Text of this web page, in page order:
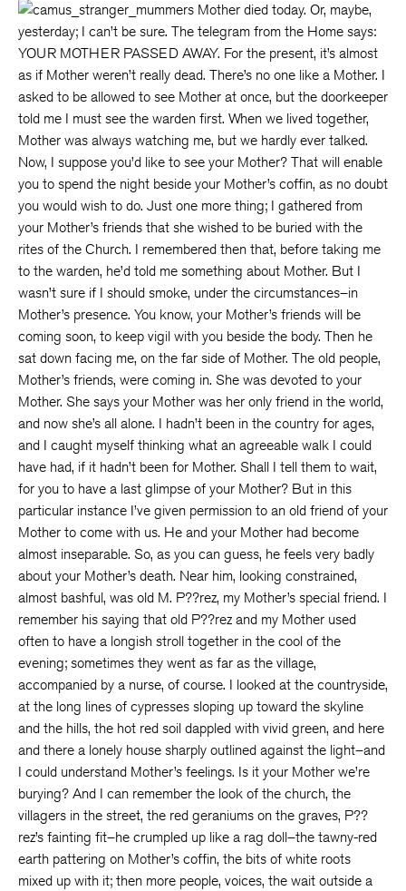
Mother died today. Or, maybe,
yesterday; I can’t be sure. The telegram from the Home says:
YOUR MOTHER PASSED AWAY. For the present, it’s almost
as if Mother weren’t really dead. There’s no one like a Mother. I
asked to be allowed to see Mother at once, but the doorkeeper
told me I must see the warden first. When we lived together,
Mother was always watching me, but we hardly ever talked.
Now, I suppose you’d like to see your Mother? That will enable
you to spend the night beside your Mother’s coffin, as no doubt
you would wish to do. Just one more thing; I gathered from
your Mother’s friends that she wished to be buried with the
rites of the Church. I remembered then that, before taking me
to the warden, he’d told me something about Mother. But I
wasn’t sure if I should smoke, under the circumstances–in
Mother’s presence. You know, your Mother’s friends will be
coming soon, to keep vigil with you beside the body. Then he
sat down facing me, on the far side of Mother. The old people,
Mother’s friends, were coming in. She was devoted to your
Mother. She says your Mother was her only friend in the world,
and now she’s all alone. I hadn’t been in the country for ages,
and I caught myself thinking what an agreeable walk I could
have had, if it hadn’t been for Mother. Shall I tell them to wait,
for you to have a last glimpse of your Mother? But in this
particular instance I’ve given permission to an old friend of your
Mother to come with us. He and your Mother had become
almost inseparable. So, as you can guess, he feels very badly
about your Mother’s death. Near him, looking constrained,
almost bashful, was old M. P??rez, my Mother’s special friend. I
remember his saying that old P??rez and my Mother used
often to have a longish stroll together in the cool of the
evening; sometimes they went as far as the village,
accompanied by a nurse, of course. I looked at the countryside,
at the long lines of cypresses sloping up toward the skyline
and the hills, the hot red soil dappled with vivid green, and here
and there a lonely house sharply outlined against the light–and
I could understand Mother’s feelings. Is it your Mother we’re
burying? And I can remember the look of the church, the
villagers in the street, the red geraniums on the graves, P??
rez’s fainting fit–he crumpled up like a rag doll–the tawny-red
earth pattering on Mother’s coffin, the bits of white roots
mixed up with it; then more people, voices, the wait outside a